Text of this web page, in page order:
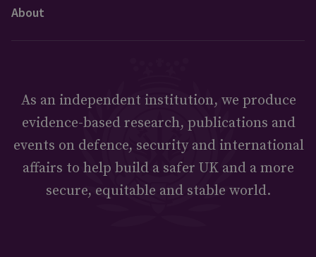
About
As an independent institution, we produce
evidence-based research, publications and
events on defence, security and international
affairs to help build a safer UK and a more
secure, equitable and stable world.